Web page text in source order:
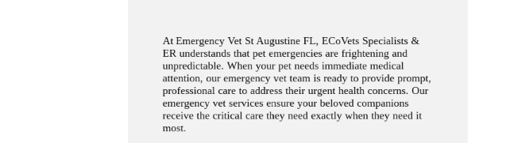
At Emergency Vet St Augustine FL, ECoVets Specialists &
ER understands that pet emergencies are frightening and
unpredictable. When your pet needs immediate medical
attention, our emergency vet team is ready to provide prompt,
professional care to address their urgent health concerns. Our
emergency vet services ensure your beloved companions
receive the critical care they need exactly when they need it
most.